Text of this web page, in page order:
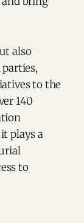
also
to the
140
plays a
to